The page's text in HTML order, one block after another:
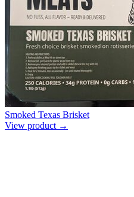
Smoked Texas Brisket
View product →